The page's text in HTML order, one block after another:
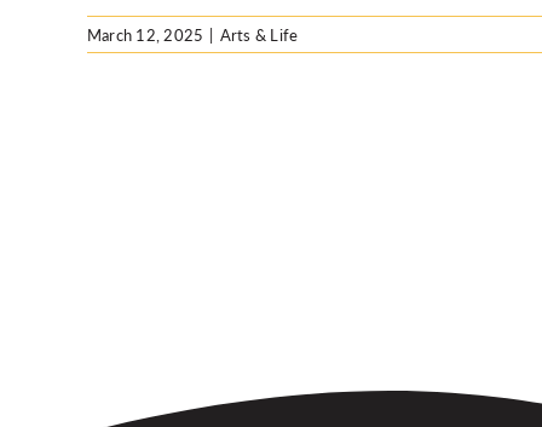
March 12, 2025 | Arts & Life